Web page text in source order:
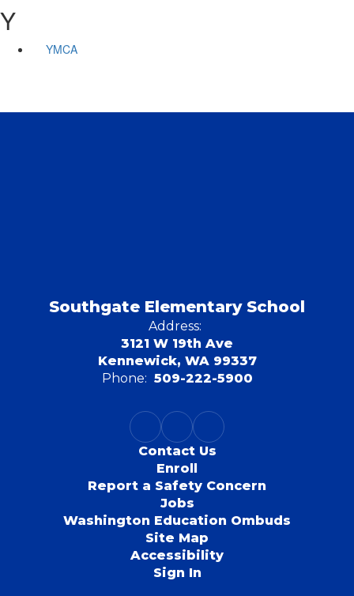
Y
YMCA
Southgate Elementary School
Address:
3121 W 19th Ave
Kennewick, WA 99337
Phone: 509-222-5900
Contact Us
Enroll
Report a Safety Concern
Jobs
Washington Education Ombuds
Site Map
Accessibility
Sign In